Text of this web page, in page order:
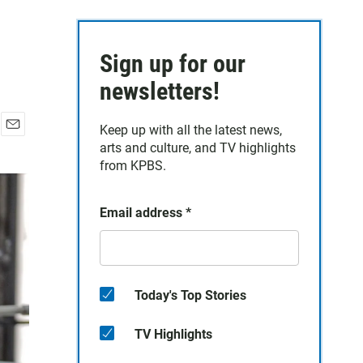
a
Sign up for our
newsletters!
Keep up with all the latest news,
arts and culture, and TV highlights
from KPBS.
Email address *
Today's Top Stories
TV Highlights